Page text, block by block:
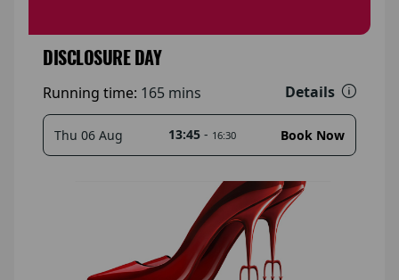
DISCLOSURE DAY
Running time: 165 mins Details
Thu 06 Aug 13:45- 16:30 Book Now